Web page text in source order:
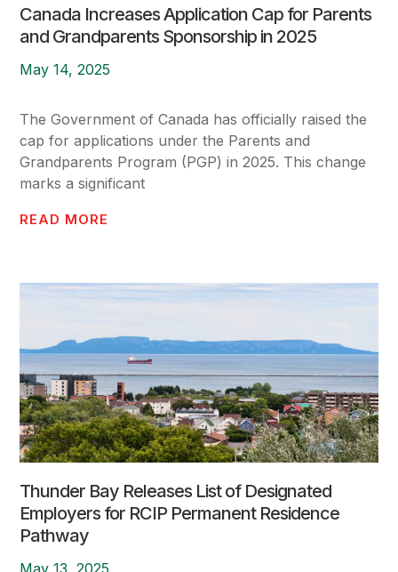
Canada Increases Application Cap for Parents
and Grandparents Sponsorship in 2025
May 14, 2025
The Government of Canada has officially raised the
cap for applications under the Parents and
Grandparents Program (PGP) in 2025. This change
marks a significant
READ MORE
Thunder Bay Releases List of Designated
Employers for RCIP Permanent Residence
Pathway